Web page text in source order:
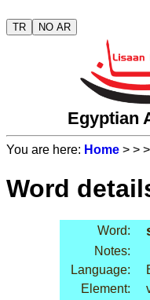
TR NO AR
Egyptian
You are here: Home > > >
Word
Word:
Notes:
Language:
Element: